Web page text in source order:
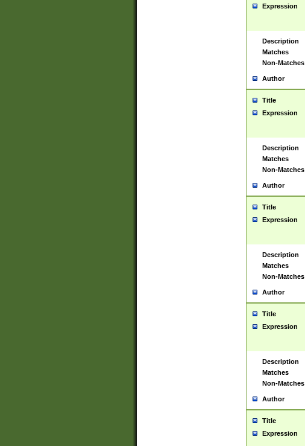
Expression
Description
Matches
Non-Matches
Author
Title
Expression
Description
Matches
Non-Matches
Author
Title
Expression
Description
Matches
Non-Matches
Author
Title
Expression
Description
Matches
Non-Matches
Author
Title
Expression